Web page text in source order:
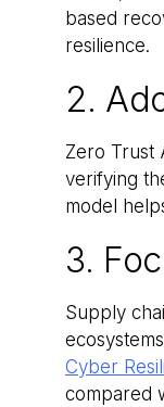
based
resilience.
2.
Zero Trust
verifying
model
3.
Supply
Cyber
compared